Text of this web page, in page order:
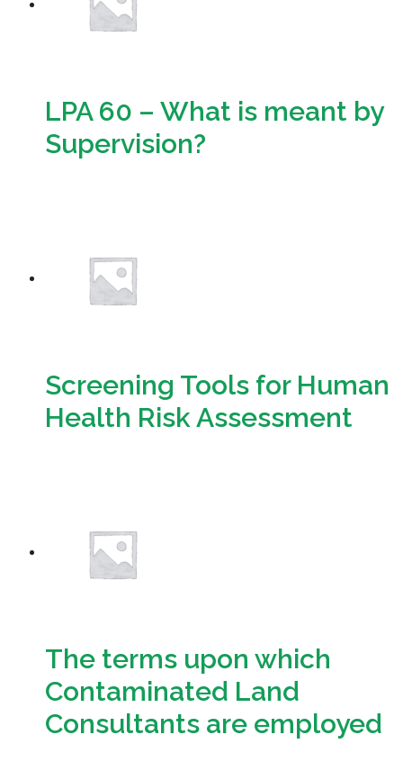
LPA 60 – What is meant by
Supervision?
Screening Tools for Human
Health Risk Assessment
The terms upon which
Contaminated Land
Consultants are employed